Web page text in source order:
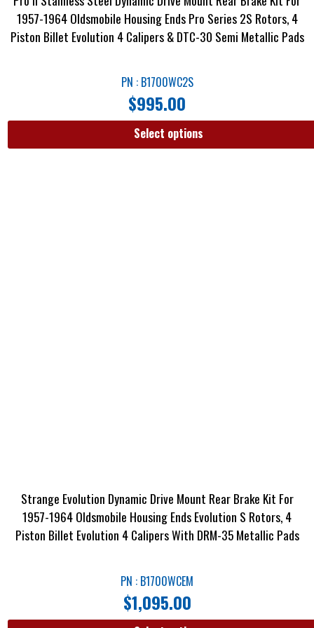
1957-1964 Oldsmobile Housing Ends Pro Series 2S Rotors, 4
Piston Billet Evolution 4 Calipers & DTC-30 Semi Metallic Pads
PN : B1700WC2S
$995.00
Select options
Strange Evolution Dynamic Drive Mount Rear Brake Kit For
1957-1964 Oldsmobile Housing Ends Evolution S Rotors, 4
Piston Billet Evolution 4 Calipers With DRM-35 Metallic Pads
PN : B1700WCEM
$1,095.00